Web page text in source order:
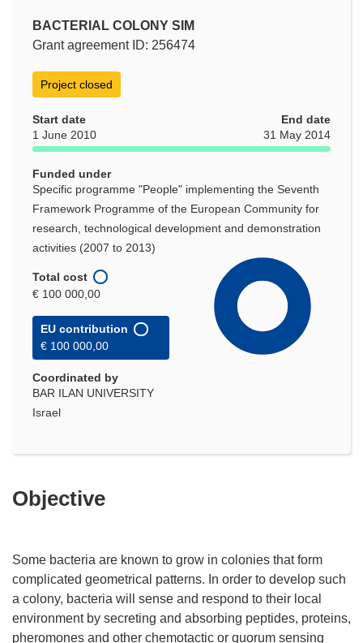
BACTERIAL COLONY SIM
Grant agreement ID: 256474
Project closed
Start date
1 June 2010
End date
31 May 2014
Funded under
Specific programme "People" implementing the Seventh
Framework Programme of the European Community for
research, technological development and demonstration
activities (2007 to 2013)
Total cost
€ 100 000,00
EU contribution
€ 100 000,00
Coordinated by
BAR ILAN UNIVERSITY
Israel
Objective
Some bacteria are known to grow in colonies that form
complicated geometrical patterns. In order to develop such
a colony, bacteria will sense and respond to their local
environment by secreting and absorbing peptides, proteins,
pheromones and other chemotactic or quorum sensing